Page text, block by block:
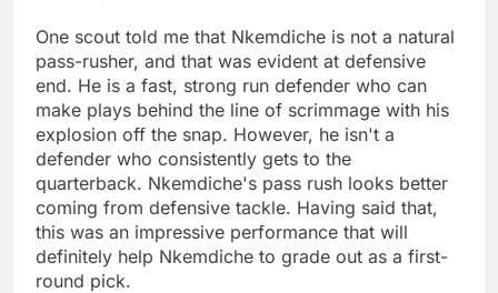
One scout told me that Nkemdiche is not a natural
pass-rusher, and that was evident at defensive
end. He is a fast, strong run defender who can
make plays behind the line of scrimmage with his
explosion off the snap. However, he isn't a
defender who consistently gets to the
quarterback. Nkemdiche's pass rush looks better
coming from defensive tackle. Having said that,
this was an impressive performance that will
definitely help Nkemdiche to grade out as a first-
round pick.